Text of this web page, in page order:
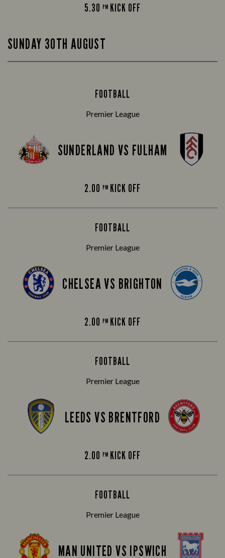
5.30 PM KICK OFF
SUNDAY 30TH AUGUST
FOOTBALL
Premier League
SUNDERLAND VS FULHAM
2.00 PM KICK OFF
FOOTBALL
Premier League
CHELSEA VS BRIGHTON
2.00 PM KICK OFF
FOOTBALL
Premier League
LEEDS VS BRENTFORD
2.00 PM KICK OFF
FOOTBALL
Premier League
MAN UNITED VS IPSWICH